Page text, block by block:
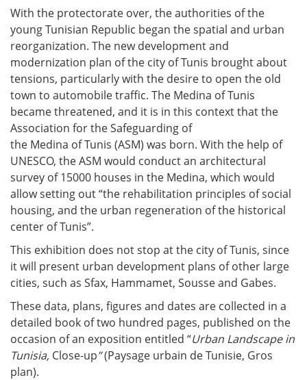
With the protectorate over, the authorities of the
young Tunisian Republic began the spatial and urban
reorganization. The new development and
modernization plan of the city of Tunis brought about
tensions, particularly with the desire to open the old
town to automobile traffic. The Medina of Tunis
became threatened, and it is in this context that the
Association for the Safeguarding of
the Medina of Tunis (ASM) was born. With the help of
UNESCO, the ASM would conduct an architectural
survey of 15000 houses in the Medina, which would
allow setting out “the rehabilitation principles of social
housing, and the urban regeneration of the historical
center of Tunis”.
This exhibition does not stop at the city of Tunis, since
it will present urban development plans of other large
cities, such as Sfax, Hammamet, Sousse and Gabes.
These data, plans, figures and dates are collected in a
detailed book of two hundred pages, published on the
occasion of an exposition entitled “Urban Landscape in
Tunisia, Close-up”(Paysage urbain de Tunisie, Gros
plan).